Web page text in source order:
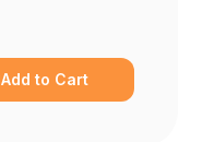
Add to Cart